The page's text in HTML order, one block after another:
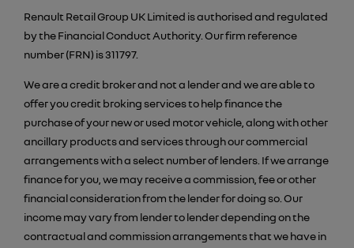
Renault Retail Group UK Limited is authorised and regulated
by the Financial Conduct Authority. Our firm reference
number (FRN) is 311797.
We are a credit broker and not a lender and we are able to
offer you credit broking services to help finance the
purchase of your new or used motor vehicle, along with other
ancillary products and services through our commercial
arrangements with a select number of lenders. If we arrange
finance for you, we may receive a commission, fee or other
financial consideration from the lender for doing so. Our
income may vary from lender to lender depending on the
contractual and commission arrangements that we have in